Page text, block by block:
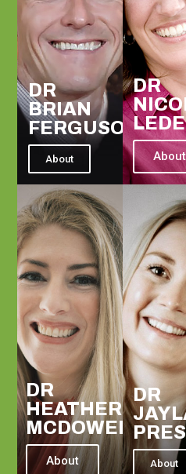
DR
BRIAN
FERGUSON
About
DR
About
DR
HEATHER
MCDOWELL
About
DR
About